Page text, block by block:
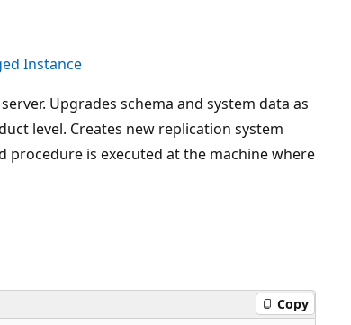
Instance
Upgrades schema and system data as
level. Creates new replication system
procedure is executed at the machine where
Copy